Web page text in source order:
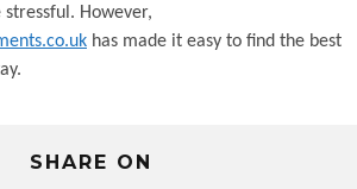
However,
has made it easy to find the best
SHARE ON